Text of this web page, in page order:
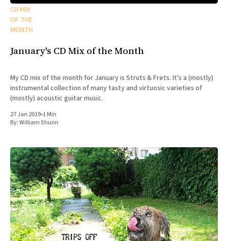
CD MIX
OF THE
MONTH
January's CD Mix of the Month
My CD mix of the month for January is Struts & Frets. It's a (mostly)
instrumental collection of many tasty and virtuosic varieties of
(mostly) acoustic guitar music.
27 Jan 2019•1 Min
By:William Shunn